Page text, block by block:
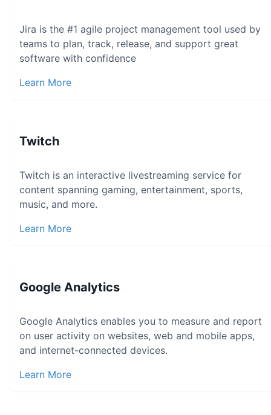
Jira is the #1 agile project management tool used by
teams to plan, track, release, and support great
software with confidence
Learn More
Twitch
Twitch is an interactive livestreaming service for
content spanning gaming, entertainment, sports,
music, and more.
Learn More
Google Analytics
Google Analytics enables you to measure and report
on user activity on websites, web and mobile apps,
and internet-connected devices.
Learn More